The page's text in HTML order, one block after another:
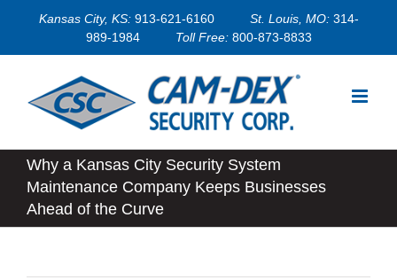
Kansas City, KS: 913-621-6160 St. Louis, MO: 314-
989-1984
Toll Free: 800-873-8833
Why a Kansas City Security System
Maintenance Company Keeps Businesses
Ahead of the Curve